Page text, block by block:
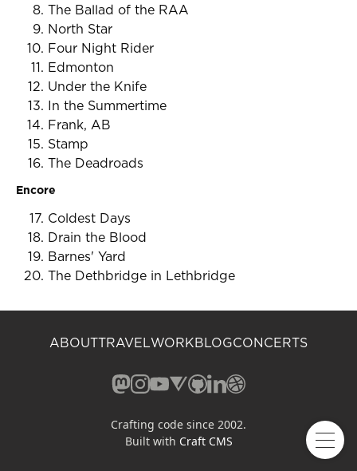
The Ballad of the RAA
North Star
Four Night Rider
Edmonton
Under the Knife
In the Summertime
Frank, AB
Stamp
The Deadroads
Encore
Coldest Days
Drain the Blood
Barnes' Yard
The Dethbridge in Lethbridge
ABOUTTRAVELWORKBLOGCONCERTS
Mastodon (opens in a new window)
Instagram (opens in a new window)
YouTube (opens in a new
Vero (opens in a new
GitHub (opens in a new
LinkedIn (opens in a
Dribbble (opens in
Crafting code since 2002.
Built with Craft CMS